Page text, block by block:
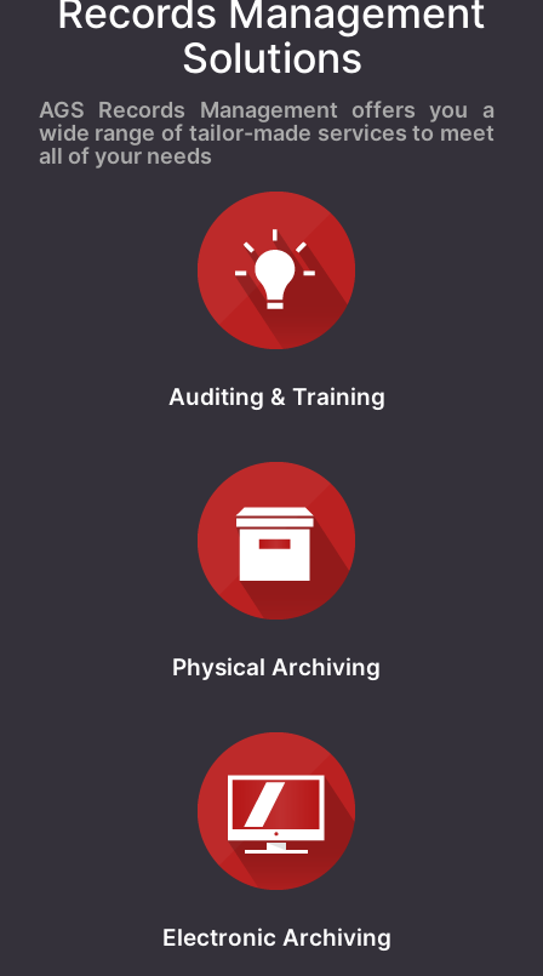
Records Management
Solutions
AGS Records Management offers you a
wide range of tailor-made services to meet
all of your needs
Auditing & Training
Physical Archiving
Electronic Archiving